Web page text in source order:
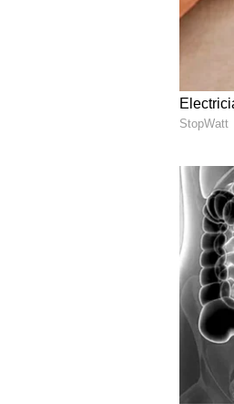
Gates
around
scrutiny
Gates
he said.
deeply
Gates
with
receive
(Except
English